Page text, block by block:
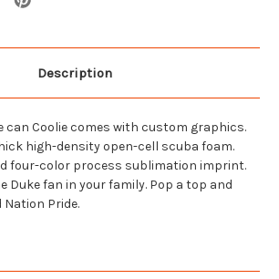
Description
can Coolie comes with custom graphics.
high-density open-cell scuba foam.
four-color process sublimation imprint.
Duke fan in your family. Pop a top and
Nation Pride.